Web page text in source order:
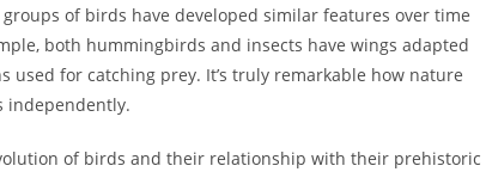
of birds have developed similar features over time
both hummingbirds and insects have wings adapted
used for catching prey. It’s truly remarkable how nature
independently.
of birds and their relationship with their prehistoric